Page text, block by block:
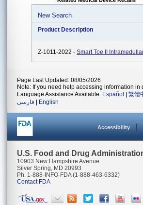
New Search
Product Description
Z-1011-2022 - Smart Toe II
Page Last Updated: 08/05/2026
Note: If you need help accessing information in
Language Assistance Available: Español 繁體
فارسی
English
Accessibility
U.S. Food and Drug
10903 New Hampshire Avenue
Silver Spring, MD 20993
Ph. 1-888-INFO-FDA (1-888-463-6332)
Contact FDA